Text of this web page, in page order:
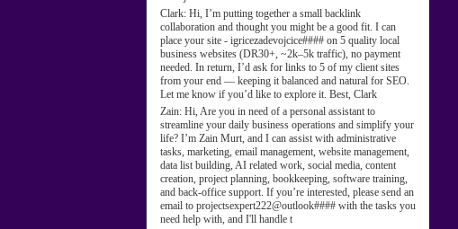
Clark: Hi, I’m putting together a small backlink
collaboration and thought you might be a good fit. I can
place your site - igricezadevojcice#### on 5 quality local
business websites (DR30+, ~2k–5k traffic), no payment
needed. In return, I’d ask for links to 5 of my client sites
from your end — keeping it balanced and natural for SEO.
Let me know if you’d like to explore it. Best, Clark
Zain: Hi, Are you in need of a personal assistant to
streamline your daily business operations and simplify your
life? I’m Zain Murt, and I can assist with administrative
tasks, marketing, email management, website management,
data list building, AI related work, social media, content
creation, project planning, bookkeeping, software training,
and back-office support. If you’re interested, please send an
email to projectsexpert222@outlook#### with the tasks you
need help with, and I'll handle t